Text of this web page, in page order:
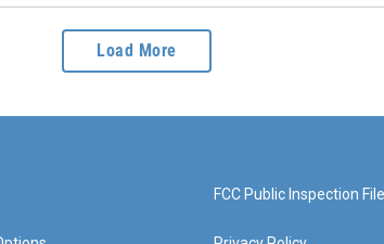
Load More
FCC Public Inspection File